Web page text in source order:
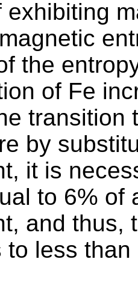
exhibiting
the
of Fe
transition
by
it is
to 6% of
and thus,
to less